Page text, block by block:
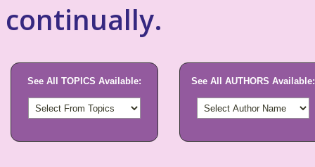
continually.
See All TOPICS Available: See All AUTHORS Available: